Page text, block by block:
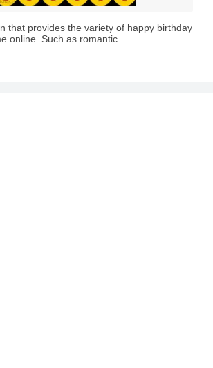
that provides the variety of happy birthday
online. Such as romantic...